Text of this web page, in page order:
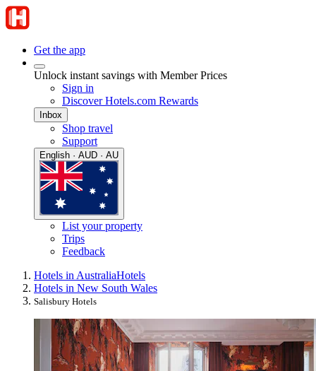
Get the app
Unlock instant savings with Member Prices
Sign in
Discover Hotels.com Rewards
Inbox
Shop travel
Support
English · AUD · AU
List your property
Trips
Feedback
Hotels in AustraliaHotels
Hotels in New South Wales
Salisbury Hotels